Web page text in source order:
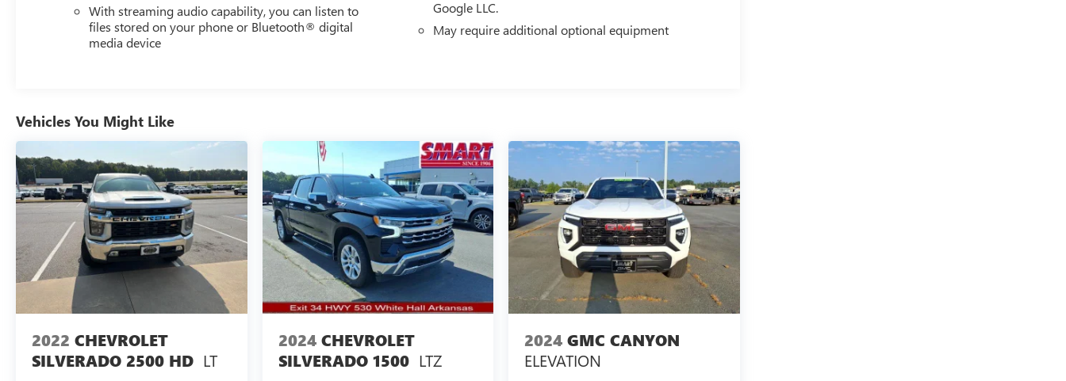
Packages
Preferred Equipment Group 1LT: HD Rear Vision
Steering Column Lock; Trailering Package; Wireless
Phone Projection; Standard Tailgate; 40/20/40 Front
Split-Bench Seat; Steering Wheel Audio Controls; Color-
Keyed Carpeting Floor Covering; All-Star Edition; OnStar
and Chevrolet Connected Services Capable; Power Front
Windows with Passenger Express Down; Front
Rubberized Vinyl Floor Mats; Rear Rubberized-Vinyl
Floor Mats; Inside Rearview Mirror with Tilt; Deep-Tinted
Glass; 12.3" Multicolor Reconfigurable Digital Display;
Chrome Mirror Caps; Electronic Cruise Control; Power
Rear Windows with Express Down; Chevy Safety Assist;
Single-Speed Transfer Case; Power Front Windows with
Tailgate; Front Frame-Mounted Black Recovery Hooks;
Convenience Package; 2.7L Turbo High-Output Engine;
With streaming audio capability, you can listen to
files stored on your phone or Bluetooth® digital
media device
Google LLC.
May require additional optional equipment
Vehicles You Might Like
2022 CHEVROLET
SILVERADO 2500 HD LT
2024 CHEVROLET
SILVERADO 1500 LTZ
2024 GMC CANYON
ELEVATION